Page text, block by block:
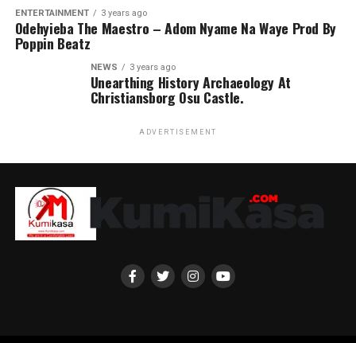
ENTERTAINMENT 3 years ago
Odehyieba The Maestro – Adom Nyame Na Waye Prod By
Poppin Beatz
NEWS 3 years ago
Unearthing History Archaeology At
Christiansborg Osu Castle.
ADVERTISEMENT